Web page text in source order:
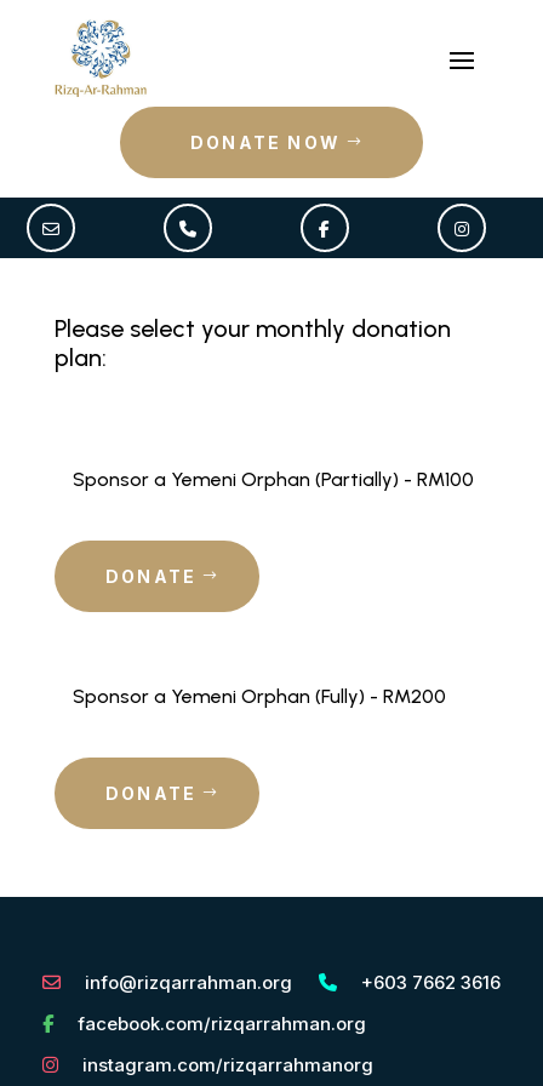
DONATE NOW
Please select your monthly donation
plan:
Sponsor a Yemeni Orphan (Partially) - RM100
DONATE
Sponsor a Yemeni Orphan (Fully) - RM200
DONATE
info@rizqarrahman.org
+603 7662 3616
facebook.com/rizqarrahman.org
instagram.com/rizqarrahmanorg